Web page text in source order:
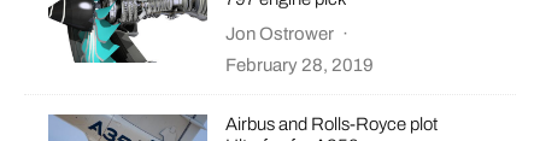
Jon Ostrower ·
February 28, 2019
Airbus and Rolls-Royce plot